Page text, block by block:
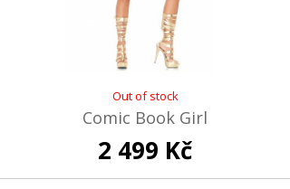
Out of stock
Comic Book Girl
2 499 Kč